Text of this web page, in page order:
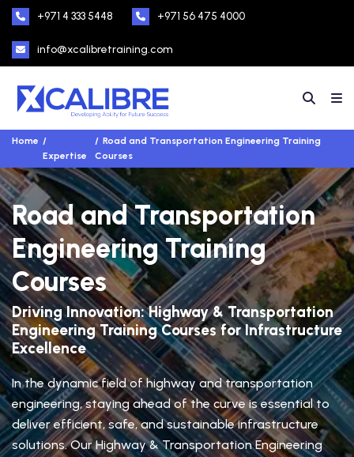
+971 4 333 5448 +971 56 475 4000
info@xcalibretraining.com
Home
Expertise
Road and Transportation Engineering Training
Courses
Road and Transportation
Engineering Training
Courses
Driving Innovation: Highway & Transportation
Engineering Training Courses for Infrastructure
Excellence
In the dynamic field of highway and transportation
engineering, staying ahead of the curve is essential to
deliver efficient, safe, and sustainable infrastructure
solutions. Our Highway & Transportation Engineering